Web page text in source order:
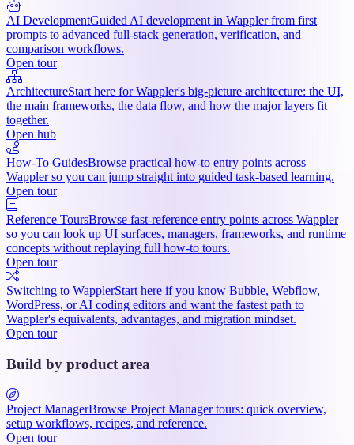
AI DevelopmentGuided AI development in Wappler from first
prompts to advanced full-stack generation, verification, and
comparison workflows.
Open tour
ArchitectureStart here for Wappler's big-picture architecture: the UI,
the main frameworks, the data flow, and how the major layers fit
together.
Open hub
How-To GuidesBrowse practical how-to entry points across
Wappler so you can jump straight into guided task-based learning.
Open tour
Reference ToursBrowse fast-reference entry points across Wappler
so you can look up UI surfaces, managers, frameworks, and runtime
concepts without replaying full how-to tours.
Open tour
Switching to WapplerStart here if you know Bubble, Webflow,
WordPress, or AI coding editors and want the fastest path to
Wappler's equivalents, advantages, and migration mindset.
Open tour
Build by product area
Project ManagerBrowse Project Manager tours: quick overview,
setup workflows, recipes, and reference.
Open tour